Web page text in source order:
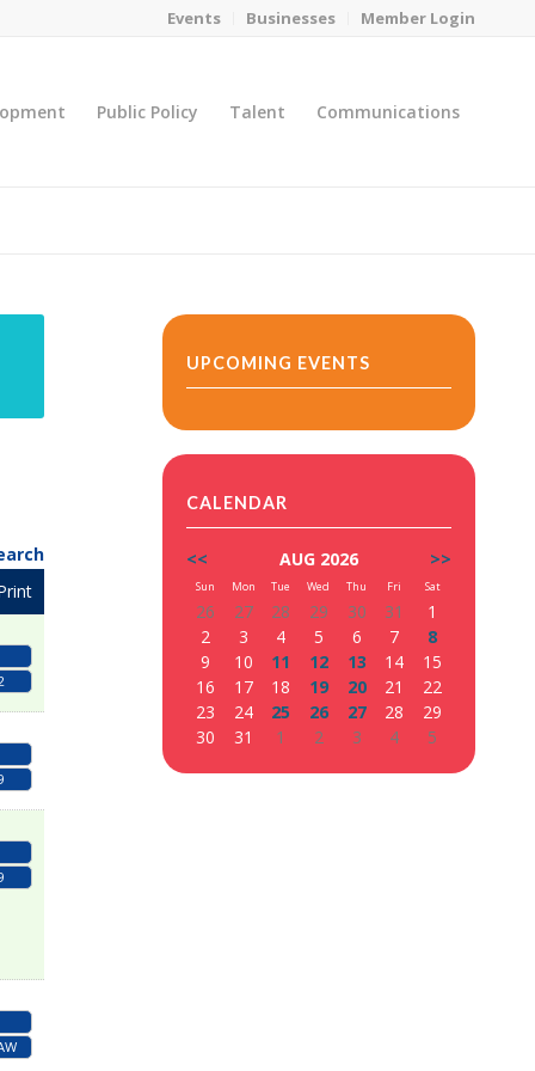
Events Businesses Member Login
Public Policy Talent Communications
UPCOMING EVENTS
CALENDAR
<< AUG 2026 >>
Sun Mon Tue Wed Thu Fri Sat
26 27 28 29 30 31
1
2
3 4 5 6 7
8
9
10 11 12 13 14
15
16
17 18 19 20 21
22
23
24 25 26 27 28
29
30
31 1 2 3 4 5